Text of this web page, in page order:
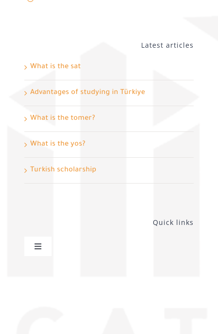
Latest articles
What is the sat
Advantages of studying in Türkiye
What is the tomer?
What is the yos?
Turkish scholarship
Quick links
Toggle